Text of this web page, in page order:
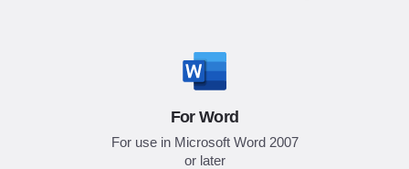
For Word
For use in Microsoft Word 2007
or later